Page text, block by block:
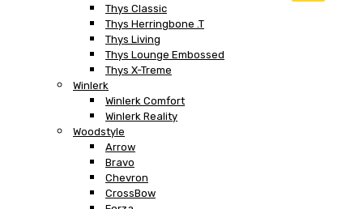
Thys Classic
Thys Herringbone .T
Thys Living
Thys Lounge Embossed
Thys X-Treme
Winlerk
Winlerk Comfort
Winlerk Reality
Woodstyle
Arrow
Bravo
Chevron
CrossBow